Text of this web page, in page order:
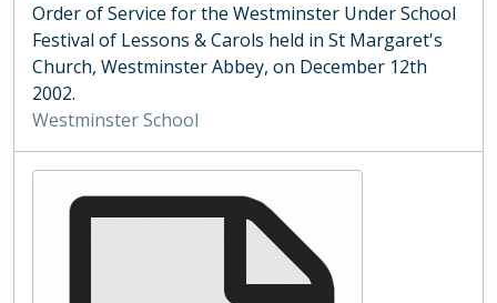
Order of Service for the Westminster Under School
Festival of Lessons & Carols held in St Margaret's
Church, Westminster Abbey, on December 12th
2002.
Westminster School